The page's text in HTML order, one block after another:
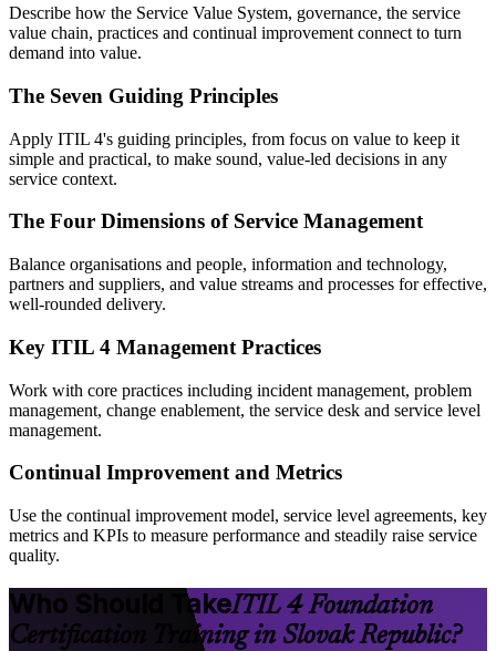
Describe how the Service Value System, governance, the service
value chain, practices and continual improvement connect to turn
demand into value.
The Seven Guiding Principles
Apply ITIL 4's guiding principles, from focus on value to keep it
simple and practical, to make sound, value-led decisions in any
service context.
The Four Dimensions of Service Management
Balance organisations and people, information and technology,
partners and suppliers, and value streams and processes for effective,
well-rounded delivery.
Key ITIL 4 Management Practices
Work with core practices including incident management, problem
management, change enablement, the service desk and service level
management.
Continual Improvement and Metrics
Use the continual improvement model, service level agreements, key
metrics and KPIs to measure performance and steadily raise service
quality.
Who Should TakeITIL 4 Foundation
Certification Training in Slovak Republic?